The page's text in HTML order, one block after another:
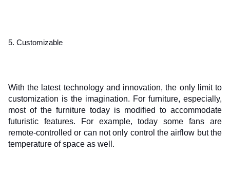
5. Customizable
With the latest technology and innovation, the only limit to
customization is the imagination. For furniture, especially,
most of the furniture today is modified to accommodate
futuristic features. For example, today some fans are
remote-controlled or can not only control the airflow but the
temperature of space as well.